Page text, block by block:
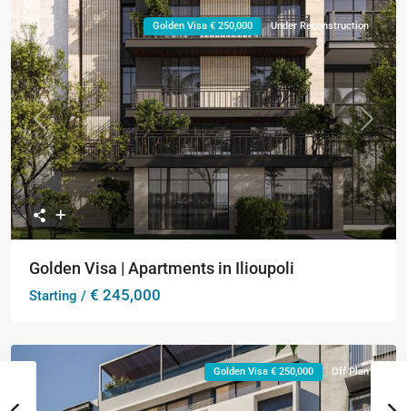
Previous Next
Golden Visa € 250,000 Under Reconstruction
Golden Visa | Apartments in Ilioupoli
Starting / € 245,000
Golden Visa € 250,000 Off Plan